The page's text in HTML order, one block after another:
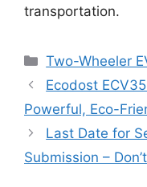
transportation.
Categories
Two-Wheeler
Ecodost
Powerful, Eco-
Last Date for
Submission –